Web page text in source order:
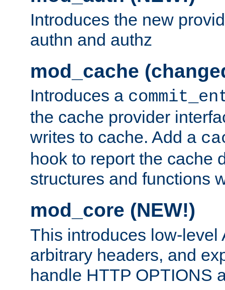
Introduces the new
authn and authz
mod_cache
Introduces a
the cache provider
writes to cache. Add a
hook to report the cache
structures and functions
mod_core (NEW!)
This introduces low-level
arbitrary headers, and
handle HTTP OPTIONS